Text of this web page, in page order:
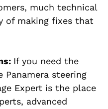
much technical
of making fixes that
If you need the
Panamera steering
Expert is the place
advanced